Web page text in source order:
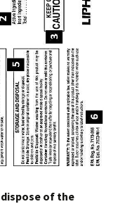
of the